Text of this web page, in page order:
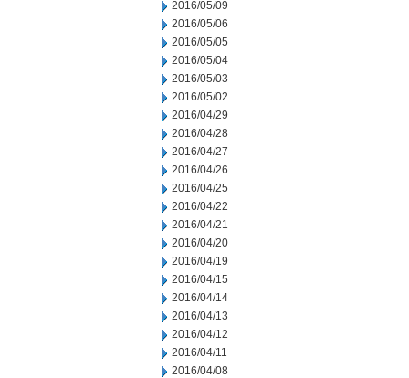
2016/05/09
2016/05/06
2016/05/05
2016/05/04
2016/05/03
2016/05/02
2016/04/29
2016/04/28
2016/04/27
2016/04/26
2016/04/25
2016/04/22
2016/04/21
2016/04/20
2016/04/19
2016/04/15
2016/04/14
2016/04/13
2016/04/12
2016/04/11
2016/04/08